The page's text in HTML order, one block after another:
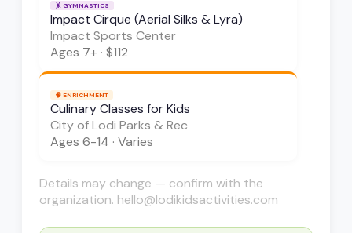
🤸 GYMNASTICS
Impact Cirque (Aerial Silks & Lyra)
Impact Sports Center
Ages 7+ · $112
🧠 ENRICHMENT
Culinary Classes for Kids
City of Lodi Parks & Rec
Ages 6-14 · Varies
Details may change — confirm with the
organization. hello@lodikidsactivities.com